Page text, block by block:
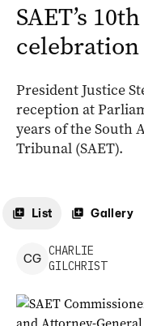
SAET’s
celebration
President Justice
reception at
years of the South
Tribunal (SAET).
List Gallery
CG
CHARLIE
GILCHRIST